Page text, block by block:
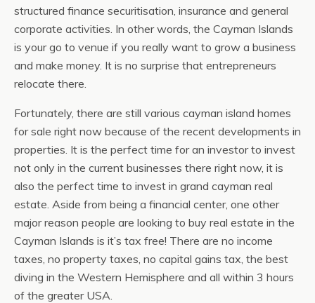
structured finance securitisation, insurance and general
corporate activities. In other words, the Cayman Islands
is your go to venue if you really want to grow a business
and make money. It is no surprise that entrepreneurs
relocate there.
Fortunately, there are still various cayman island homes
for sale right now because of the recent developments in
properties. It is the perfect time for an investor to invest
not only in the current businesses there right now, it is
also the perfect time to invest in grand cayman real
estate. Aside from being a financial center, one other
major reason people are looking to buy real estate in the
Cayman Islands is it’s tax free! There are no income
taxes, no property taxes, no capital gains tax, the best
diving in the Western Hemisphere and all within 3 hours
of the greater USA.